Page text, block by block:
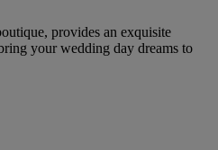
provides an exquisite
your wedding day dreams to